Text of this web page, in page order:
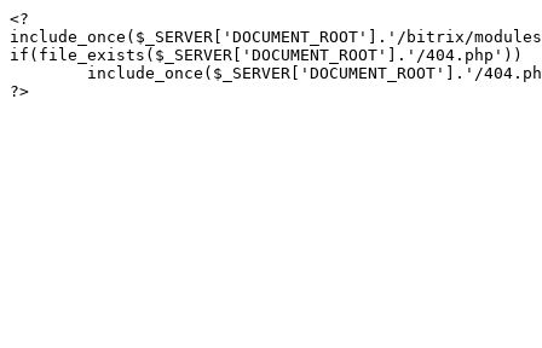
<?
include_once($_SERVER['DOCUMENT_ROOT'].'/bitrix/
if(file_exists($_SERVER['DOCUMENT_ROOT'].'/404.php'))
?>